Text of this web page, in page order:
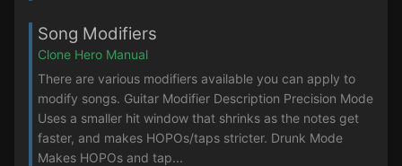
Song Modifiers
Clone Hero Manual
There are various modifiers available you can apply to
modify songs. Guitar Modifier Description Precision Mode
Uses a smaller hit window that shrinks as the notes get
faster, and makes HOPOs/taps stricter. Drunk Mode
Makes HOPOs and tap...